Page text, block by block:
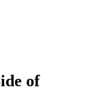
of